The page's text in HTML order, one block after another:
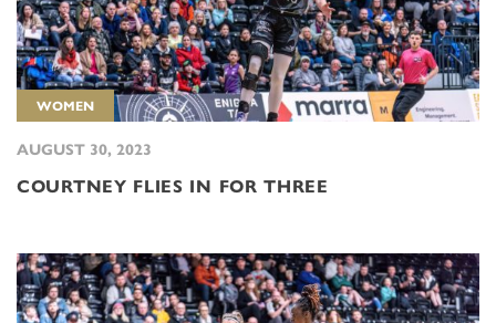
WOMEN
AUGUST 30, 2023
COURTNEY FLIES IN FOR THREE